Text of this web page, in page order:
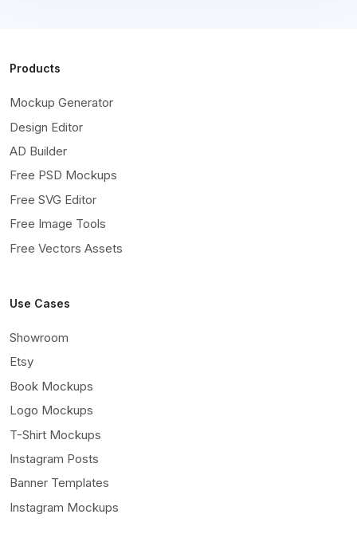
Products
Mockup Generator
Design Editor
AD Builder
Free PSD Mockups
Free SVG Editor
Free Image Tools
Free Vectors Assets
Use Cases
Showroom
Etsy
Book Mockups
Logo Mockups
T-Shirt Mockups
Instagram Posts
Banner Templates
Instagram Mockups